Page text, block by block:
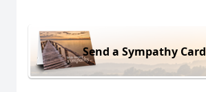
Send a Sympathy Card